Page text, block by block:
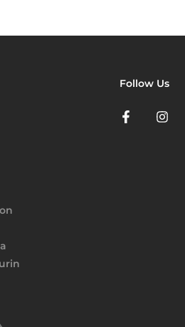
Follow Us